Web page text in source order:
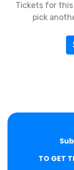
Tickets for this
pick
TO GET